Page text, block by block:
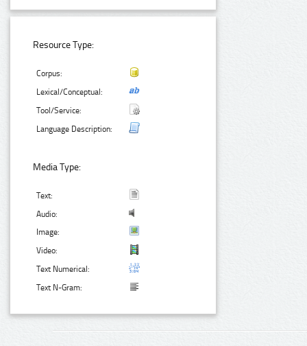
Resource Type:
Corpus:
Lexical/Conceptual:
Tool/Service:
Language Description:
Media Type:
Text:
Audio:
Image:
Video:
Text Numerical:
Text N-Gram: